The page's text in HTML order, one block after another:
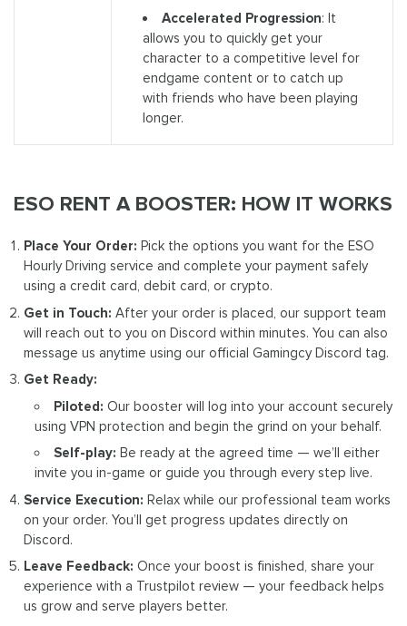
Accelerated Progression: It
allows you to quickly get your
character to a competitive level for
endgame content or to catch up
with friends who have been playing
longer.
ESO RENT A BOOSTER: HOW IT WORKS
Place Your Order: Pick the options you want for the ESO
Hourly Driving service and complete your payment safely
using a credit card, debit card, or crypto.
Get in Touch: After your order is placed, our support team
will reach out to you on Discord within minutes. You can also
message us anytime using our official Gamingcy Discord tag.
Get Ready:
Piloted: Our booster will log into your account securely
using VPN protection and begin the grind on your behalf.
Self-play: Be ready at the agreed time — we’ll either
invite you in-game or guide you through every step live.
Service Execution: Relax while our professional team works
on your order. You’ll get progress updates directly on
Discord.
Leave Feedback: Once your boost is finished, share your
experience with a Trustpilot review — your feedback helps
us grow and serve players better.